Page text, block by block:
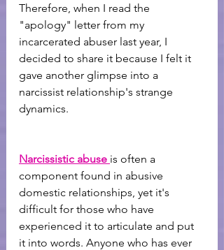
Therefore, when I read the
"apology" letter from my
incarcerated abuser last year, I
decided to share it because I felt it
gave another glimpse into a
narcissist relationship's strange
dynamics.
Narcissistic abuse is often a
component found in abusive
domestic relationships, yet it's
difficult for those who have
experienced it to articulate and put
it into words. Anyone who has ever